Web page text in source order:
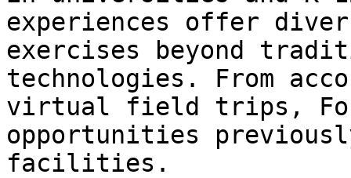
experiences offer
exercises beyond
technologies. From
virtual field trips,
opportunities
facilities.